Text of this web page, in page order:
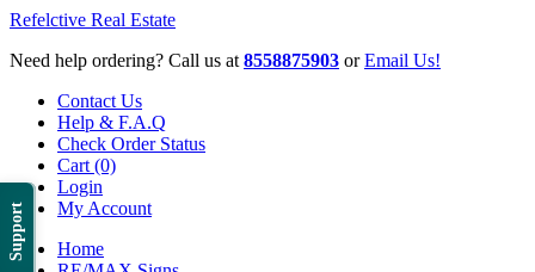
Support
Refelctive Real Estate
Need help ordering? Call us at 8558875903 orEmail Us!
Contact Us
Help & F.A.Q
Check Order Status
Cart (0)
Login
My Account
Home